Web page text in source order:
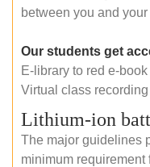
between you and your
Our students get
E-library to red e-
Virtual class
Lithium-ion
The major guidelines
minimum